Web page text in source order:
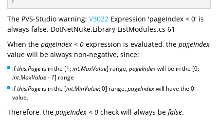
}
The PVS-Studio warning: V3022 Expression 'pageIndex < 0' is
always false. DotNetNuke.Library ListModules.cs 61
When the pageIndex < 0 expression is evaluated, the pageIndex
value will be always non-negative, since:
ifthis.Page is in the [1;int.MaxValue] range, pageIndexwill be in the [0;
int.MaxValue - 1] range
ifthis.Page is in the [int.MinValue; 0] range, pageIndexwill have the 0
value.
Therefore, the pageIndex < 0 check will always be false.